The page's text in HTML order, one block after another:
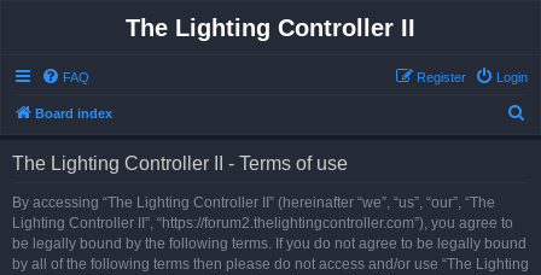
The Lighting Controller II
FAQ Login
Register
Board index
The Lighting Controller II - Terms of use
By accessing “The Lighting Controller II” (hereinafter “we”, “us”, “our”, “The
Lighting Controller II”, “https://forum2.thelightingcontroller.com”), you agree to
be legally bound by the following terms. If you do not agree to be legally bound
by all of the following terms then please do not access and/or use “The Lighting